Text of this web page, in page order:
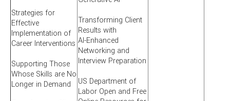
Strategies for
Effective
Implementation of
Career Interventions
Supporting Those
Whose Skills are No
Longer in Demand
Transforming Client
Results with
AI-Enhanced
Networking and
Interview Preparation
US Department of
Labor Open and Free